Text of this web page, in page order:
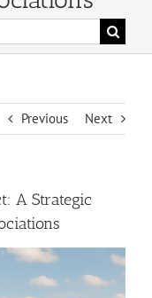
Previous Next
A Strategic